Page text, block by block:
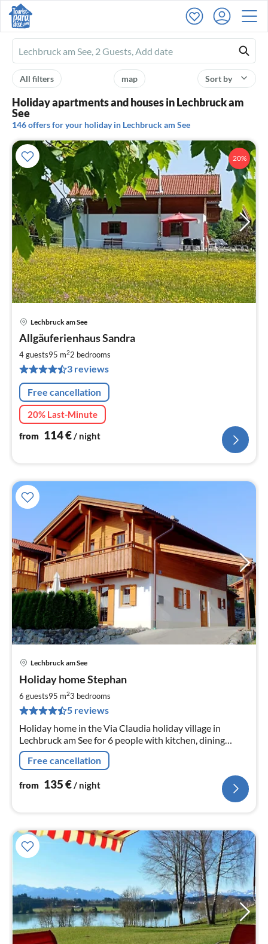
Ferienhausmiete
logo
Sort by
map
All filters
Holiday apartments and houses in Lechbruck am
See
146 offers for your holiday in Lechbruck am See
20%
Lechbruck am See
Allgäuferienhaus Sandra
4 guests95 m22 bedrooms
3 reviews
Free cancellation
20% Last-Minute
from 114€/ night
Lechbruck am See
Holiday home Stephan
6 guests95 m23 bedrooms
5 reviews
Holiday home in the Via Claudia holiday village in
Lechbruck am See for 6 people with kitchen, dining
room, living room, 3 bedrooms and bathroom, balcony,
terrace.
Free cancellation
from 135€/ night